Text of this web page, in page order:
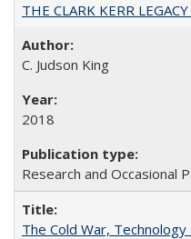
THE CLARK KERR
C. Judson King
2018
Research and Occasional
The Cold War,